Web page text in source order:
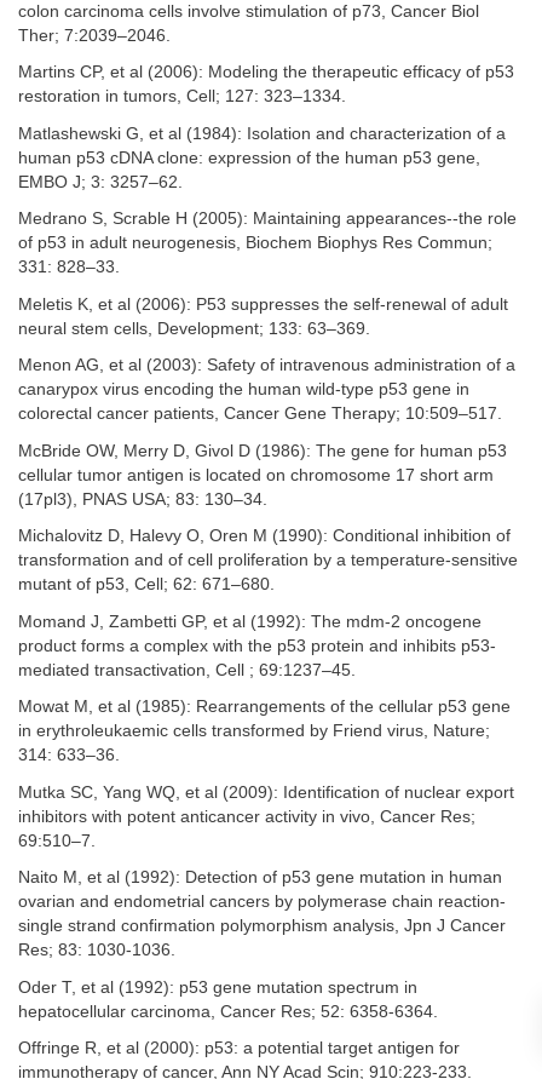
colon carcinoma cells involve stimulation of p73, Cancer Biol
Ther; 7:2039–2046.
Martins CP, et al (2006): Modeling the therapeutic efficacy of p53
restoration in tumors, Cell; 127: 323–1334.
Matlashewski G, et al (1984): Isolation and characterization of a
human p53 cDNA clone: expression of the human p53 gene,
EMBO J; 3: 3257–62.
Medrano S, Scrable H (2005): Maintaining appearances--the role
of p53 in adult neurogenesis, Biochem Biophys Res Commun;
331: 828–33.
Meletis K, et al (2006): P53 suppresses the self-renewal of adult
neural stem cells, Development; 133: 63–369.
Menon AG, et al (2003): Safety of intravenous administration of a
canarypox virus encoding the human wild-type p53 gene in
colorectal cancer patients, Cancer Gene Therapy; 10:509–517.
McBride OW, Merry D, Givol D (1986): The gene for human p53
cellular tumor antigen is located on chromosome 17 short arm
(17pl3), PNAS USA; 83: 130–34.
Michalovitz D, Halevy O, Oren M (1990): Conditional inhibition of
transformation and of cell proliferation by a temperature-sensitive
mutant of p53, Cell; 62: 671–680.
Momand J, Zambetti GP, et al (1992): The mdm-2 oncogene
product forms a complex with the p53 protein and inhibits p53-
mediated transactivation, Cell ; 69:1237–45.
Mowat M, et al (1985): Rearrangements of the cellular p53 gene
in erythroleukaemic cells transformed by Friend virus, Nature;
314: 633–36.
Mutka SC, Yang WQ, et al (2009): Identification of nuclear export
inhibitors with potent anticancer activity in vivo, Cancer Res;
69:510–7.
Naito M, et al (1992): Detection of p53 gene mutation in human
ovarian and endometrial cancers by polymerase chain reaction-
single strand confirmation polymorphism analysis, Jpn J Cancer
Res; 83: 1030-1036.
Oder T, et al (1992): p53 gene mutation spectrum in
hepatocellular carcinoma, Cancer Res; 52: 6358-6364.
Offringe R, et al (2000): p53: a potential target antigen for
immunotherapy of cancer, Ann NY Acad Scin; 910:223-233.